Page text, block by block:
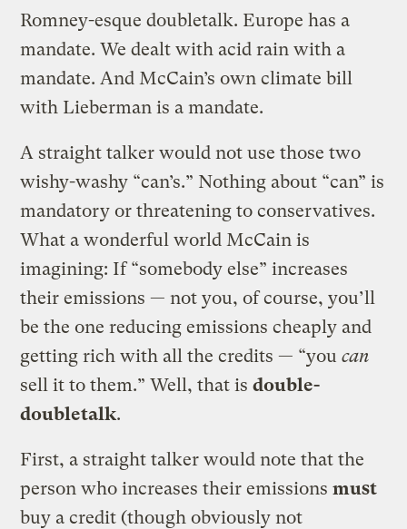
Romney-esque doubletalk. Europe has a
mandate. We dealt with acid rain with a
mandate. And McCain’s own climate bill
with Lieberman is a mandate.
A straight talker would not use those two
wishy-washy “can’s.” Nothing about “can” is
mandatory or threatening to conservatives.
What a wonderful world McCain is
imagining: If “somebody else” increases
their emissions — not you, of course, you’ll
be the one reducing emissions cheaply and
getting rich with all the credits — “youcan
sell it to them.” Well, that isdouble-
doubletalk.
First, a straight talker would note that the
person who increases their emissionsmust
buy a credit (though obviously not